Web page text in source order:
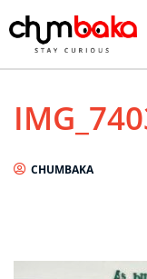
CHUMBAKA